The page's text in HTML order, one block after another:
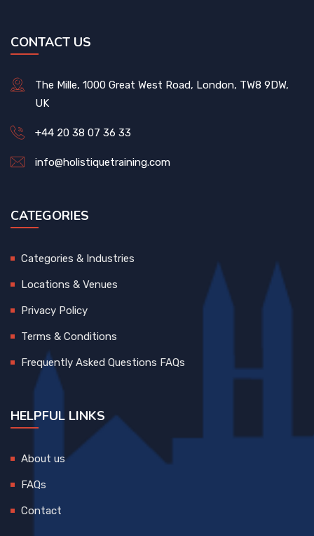
CONTACT US
The Mille, 1000 Great West Road, London, TW8 9DW,
UK
+44 20 38 07 36 33
info@holistiquetraining.com
CATEGORIES
Categories & Industries
Locations & Venues
Privacy Policy
Terms & Conditions
Frequently Asked Questions FAQs
HELPFUL LINKS
About us
FAQs
Contact